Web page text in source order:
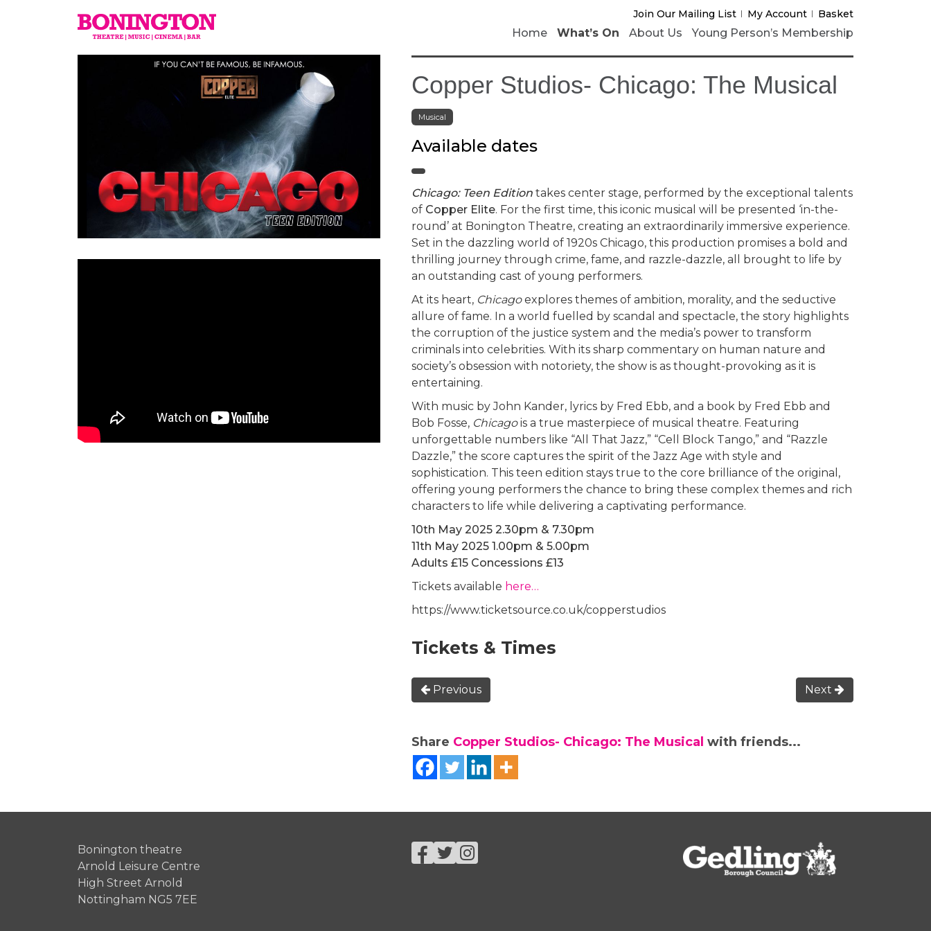
Join Our Mailing List My Account Basket
Home What’s On About Us Young Person’s Membership
Copper Studios- Chicago: The Musical
Musical
Available dates
Chicago: Teen Edition takes center stage, performed by the exceptional talents
of Copper Elite. For the first time, this iconic musical will be presented ‘in-the-
round’ at Bonington Theatre, creating an extraordinarily immersive experience.
Set in the dazzling world of 1920s Chicago, this production promises a bold and
thrilling journey through crime, fame, and razzle-dazzle, all brought to life by
an outstanding cast of young performers.
At its heart, Chicagoexplores themes of ambition, morality, and the seductive
allure of fame. In a world fuelled by scandal and spectacle, the story highlights
the corruption of the justice system and the media’s power to transform
criminals into celebrities. With its sharp commentary on human nature and
society’s obsession with notoriety, the show is as thought-provoking as it is
entertaining.
With music by John Kander, lyrics by Fred Ebb, and a book by Fred Ebb and
Bob Fosse, Chicagois a true masterpiece of musical theatre. Featuring
unforgettable numbers like “All That Jazz,” “Cell Block Tango,” and “Razzle
Dazzle,” the score captures the spirit of the Jazz Age with style and
sophistication. This teen edition stays true to the core brilliance of the original,
offering young performers the chance to bring these complex themes and rich
characters to life while delivering a captivating performance.
10th May 2025 2.30pm & 7.30pm
11th May 2025 1.00pm & 5.00pm
Adults £15 Concessions £13
Tickets available here…
https://www.ticketsource.co.uk/copperstudios
Tickets & Times
Previous Next
Share Copper Studios- Chicago: The Musical with friends...
Bonington theatre
Arnold Leisure Centre
High Street Arnold
Nottingham NG5 7EE
Facebook
Twitter
Instagram